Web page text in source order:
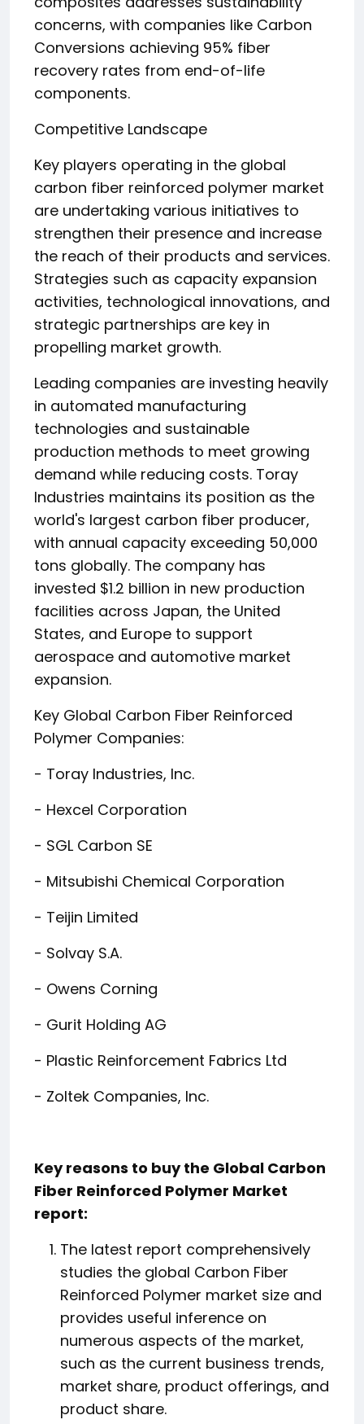
concerns, with companies like Carbon
Conversions achieving 95% fiber
recovery rates from end-of-life
components.
Competitive Landscape
Key players operating in the global
carbon fiber reinforced polymer market
are undertaking various initiatives to
strengthen their presence and increase
the reach of their products and services.
Strategies such as capacity expansion
activities, technological innovations, and
strategic partnerships are key in
propelling market growth.
Leading companies are investing heavily
in automated manufacturing
technologies and sustainable
production methods to meet growing
demand while reducing costs. Toray
Industries maintains its position as the
world's largest carbon fiber producer,
with annual capacity exceeding 50,000
tons globally. The company has
invested $1.2 billion in new production
facilities across Japan, the United
States, and Europe to support
aerospace and automotive market
expansion.
Key Global Carbon Fiber Reinforced
Polymer Companies:
- Toray Industries, Inc.
- Hexcel Corporation
- SGL Carbon SE
- Mitsubishi Chemical Corporation
- Teijin Limited
- Solvay S.A.
- Owens Corning
- Gurit Holding AG
- Plastic Reinforcement Fabrics Ltd
- Zoltek Companies, Inc.
Key reasons to buy the Global Carbon
Fiber Reinforced Polymer Market
report:
The latest report comprehensively
studies the global Carbon Fiber
Reinforced Polymer market size and
provides useful inference on
numerous aspects of the market,
such as the current business trends,
market share, product offerings, and
product share.